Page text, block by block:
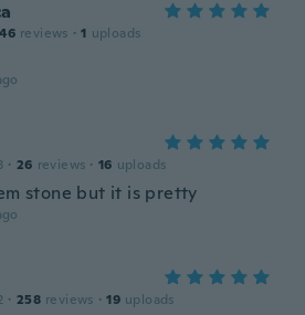
reviews · 1 uploads
· 26 reviews · 16 uploads
stone but it is pretty
· 258 reviews · 19 uploads